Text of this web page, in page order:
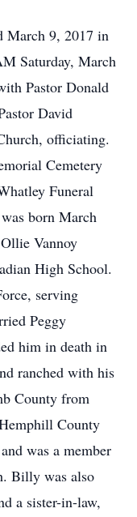
March 9, 2017 in
Saturday, March
Pastor Donald
David
officiating.
Cemetery
Funeral
born March
Vannoy
High School.
serving
Peggy
him in death in
ranched with his
County from
County
was a member
Billy was also
a sister-in-law,